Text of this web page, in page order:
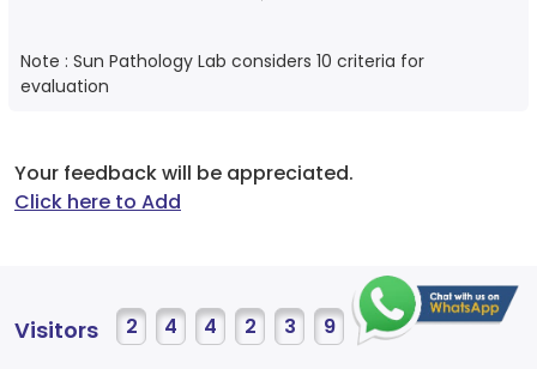
Note : Sun Pathology Lab considers 10 criteria for
evaluation
Your feedback will be appreciated.
Click here to Add
Visitors 2 4 4 2 3 9